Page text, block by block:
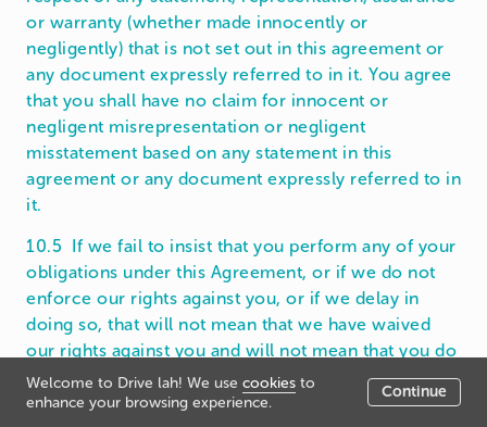
Welcome to Drive lah! We use cookies to
enhance your browsing experience.
Continue
or warranty (whether made innocently or
negligently) that is not set out in this agreement or
any document expressly referred to in it. You agree
that you shall have no claim for innocent or
negligent misrepresentation or negligent
misstatement based on any statement in this
agreement or any document expressly referred to in
it.
10.5 If we fail to insist that you perform any of your
obligations under this Agreement, or if we do not
enforce our rights against you, or if we delay in
doing so, that will not mean that we have waived
our rights against you and will not mean that you do
not have to comply with those obligations. If we do
waive a default by you, we will only do so in writing,